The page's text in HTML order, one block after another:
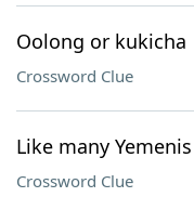
Oolong or kukicha
Crossword Clue
Like many Yemenis
Crossword Clue